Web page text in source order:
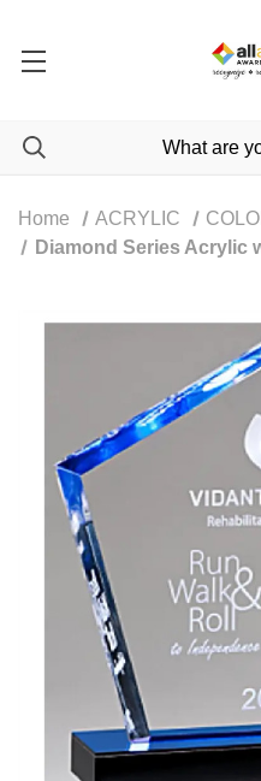
Home ACRYLIC
Diamond Series Acrylic